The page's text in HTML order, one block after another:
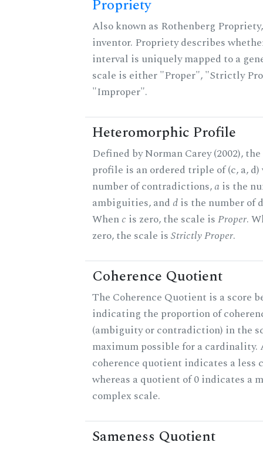
Propriety
Also known as Rothenberg
inventor. Propriety describes
interval is uniquely mapped to a
scale is either "Proper", "Strictly
"Improper".
Heteromorphic Profile
Defined by Norman Carey (2002),
profile is an ordered triple of (c, a,
number of contradictions,a is the
ambiguities, and dis the number of
Whenc is zero, the scale isProper.
zero, the scale isStrictly Proper.
Coherence Quotient
The Coherence Quotient is a score
indicating the proportion of
(ambiguity or contradiction) in the
maximum possible for a cardinality.
coherence quotient indicates a less
whereas a quotient of 0 indicates a
complex scale.
Sameness Quotient